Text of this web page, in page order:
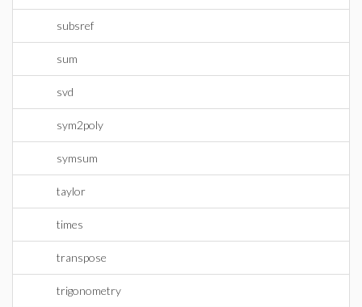
subsref
sum
svd
sym2poly
symsum
taylor
times
transpose
trigonometry